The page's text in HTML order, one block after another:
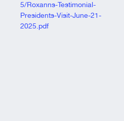
5/Roxanns-Testimonial-
Presidents-Visit-June-21-
2025.pdf